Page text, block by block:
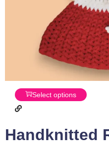
Select options
Handknitted